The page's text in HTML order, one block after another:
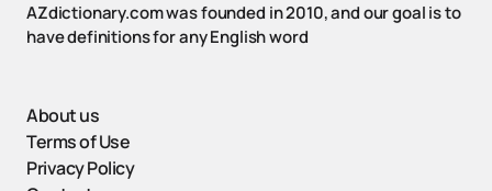
AZdictionary.com was founded in 2010, and our goal is to
have definitions for any English word
About us
Terms of Use
Privacy Policy